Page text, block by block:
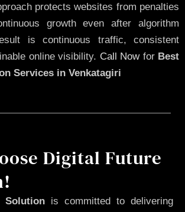
protects websites from penalties
growth even after algorithm
is continuous traffic, consistent
online visibility. Call Nowfor Best
Services in Venkatagiri
Digital Future
Solution is committed to delivering